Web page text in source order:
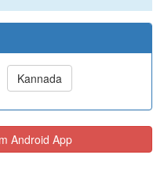
Kannada
Android App